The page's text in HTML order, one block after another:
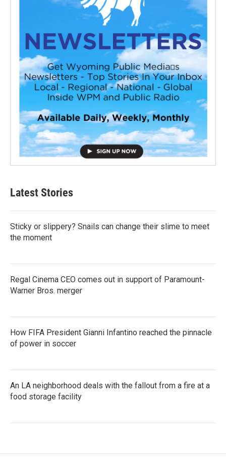
Latest Stories
Sticky or slippery? Snails can change their slime to meet
the moment
Regal Cinema CEO comes out in support of Paramount-
Warner Bros. merger
How FIFA President Gianni Infantino reached the pinnacle
of power in soccer
An LA neighborhood deals with the fallout from a fire at a
food storage facility